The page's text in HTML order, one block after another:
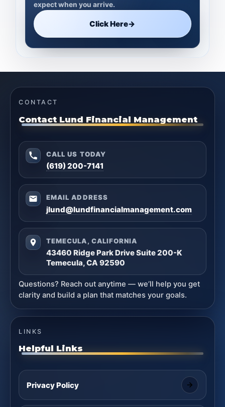
expect when you arrive.
Click Here→
CONTACT
Contact Lund Financial Management
CALL US TODAY
(619) 200-7141
EMAIL ADDRESS
jlund@lundfinancialmanagement.com
TEMECULA, CALIFORNIA
43460 Ridge Park Drive Suite 200-K
Temecula, CA 92590
Questions? Reach out anytime — we’ll help you get
clarity and build a plan that matches your goals.
LINKS
Helpful Links
Privacy Policy